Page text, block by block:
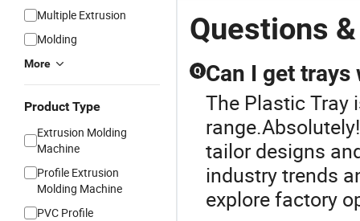
Multiple Extrusion
Molding
More
Product Type
Extrusion Molding
Machine
Profile Extrusion
Molding Machine
PVC Profile
Questions
Q Can I get trays
The Plastic Tray
tailor designs
industry trends
explore factory